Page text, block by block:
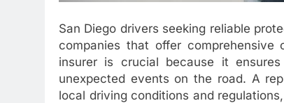
San Diego drivers seeking reliable
companies that offer
insurer is crucial because it
unexpected events on the road. A
local driving conditions and